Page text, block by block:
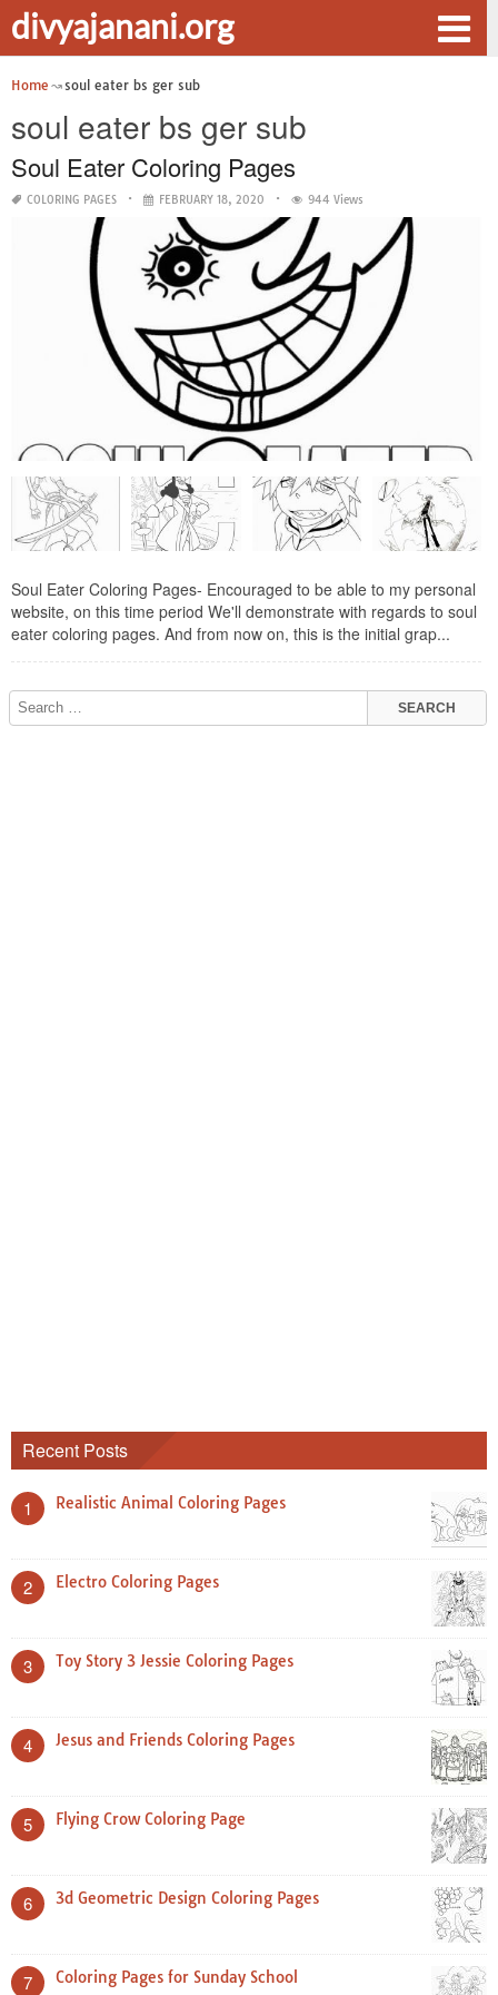
divyajanani.org
Home soul eater bs ger sub
soul eater bs ger sub
Soul Eater Coloring Pages
COLORING PAGES FEBRUARY 18, 2020 944 Views
Soul Eater Coloring Pages- Encouraged to be able to my personal
website, on this time period We'll demonstrate with regards to soul
eater coloring pages. And from now on, this is the initial grap...
Recent Posts
1 Realistic Animal Coloring Pages
2 Electro Coloring Pages
3 Toy Story 3 Jessie Coloring Pages
4 Jesus and Friends Coloring Pages
5 Flying Crow Coloring Page
6 3d Geometric Design Coloring Pages
7 Coloring Pages for Sunday School